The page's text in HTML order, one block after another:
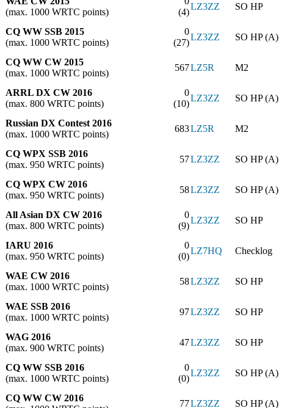
(max. 1000 WRTC points)
(4)
LZ3ZZ SO HP
CQ WW SSB 2015
(max. 1000 WRTC points)
0
(27)
LZ3ZZ SO HP (A)
CQ WW CW 2015
(max. 1000 WRTC points)
567LZ5R M2
ARRL DX CW 2016
(max. 800 WRTC points)
0
(10)
LZ3ZZ SO HP (A)
Russian DX Contest 2016
(max. 1000 WRTC points)
683LZ5R M2
CQ WPX SSB 2016
(max. 950 WRTC points)
57LZ3ZZ SO HP (A)
CQ WPX CW 2016
(max. 950 WRTC points)
58LZ3ZZ SO HP (A)
All Asian DX CW 2016
(max. 800 WRTC points)
0
(9)
LZ3ZZ SO HP
IARU 2016
(max. 950 WRTC points)
0
(0)
LZ7HQ Checklog
WAE CW 2016
(max. 1000 WRTC points)
58LZ3ZZ SO HP
WAE SSB 2016
(max. 1000 WRTC points)
97LZ3ZZ SO HP
WAG 2016
(max. 900 WRTC points)
47LZ3ZZ SO HP
CQ WW SSB 2016
(max. 1000 WRTC points)
0
(0)
LZ3ZZ SO HP (A)
CQ WW CW 2016
77LZ3ZZ SO HP (A)